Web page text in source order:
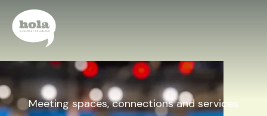
Meeting spaces, connections and services